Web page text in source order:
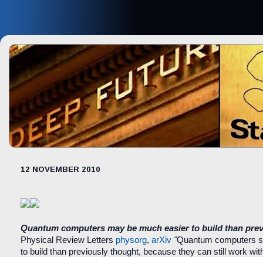
12 NOVEMBER 2010
Quantum computers may be much easier to build than
Physical Review Letters physorg, arXiv "Quantum computers
to build than previously thought, because they can still work